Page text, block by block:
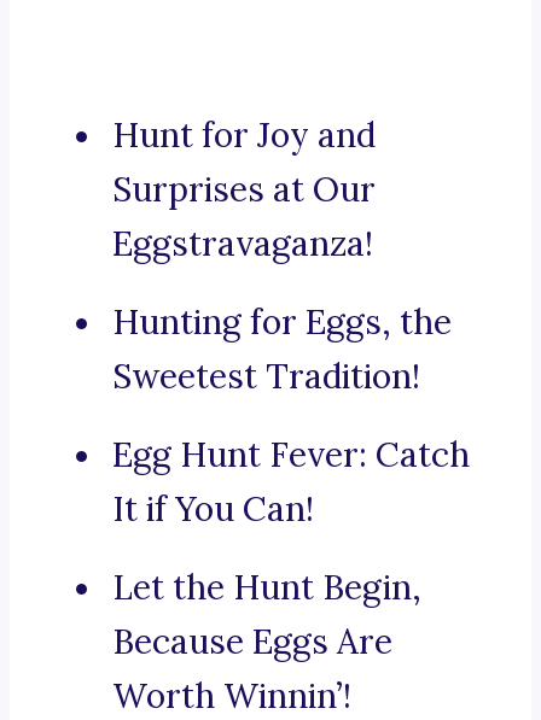
Hunt for Joy and
Surprises at Our
Eggstravaganza!
Hunting for Eggs, the
Sweetest Tradition!
Egg Hunt Fever: Catch
It if You Can!
Let the Hunt Begin,
Because Eggs Are
Worth Winnin’!